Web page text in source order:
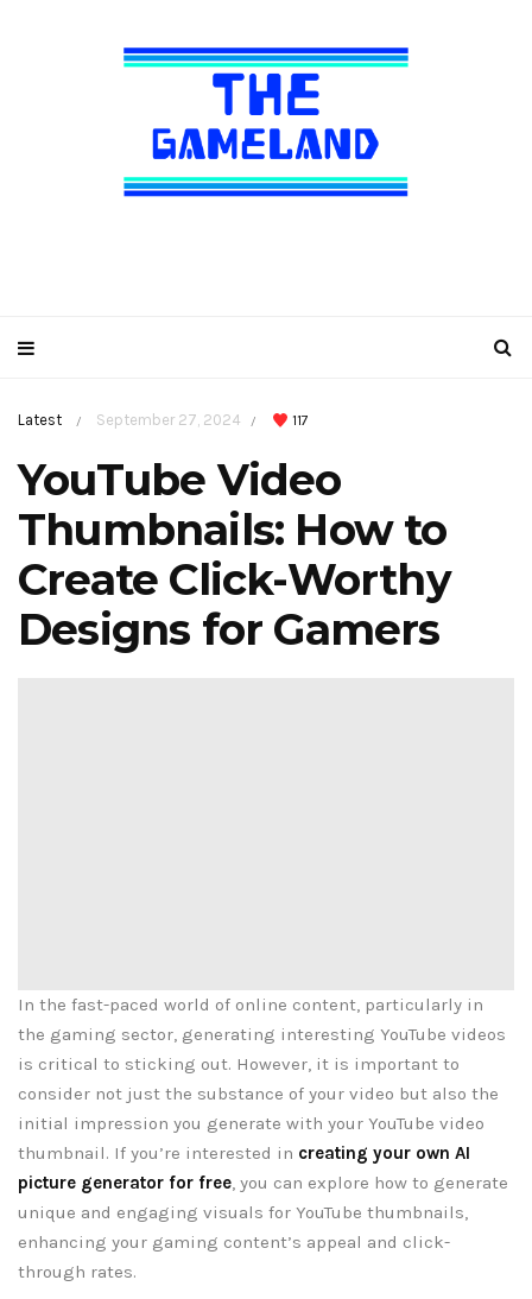
Latest / September 27, 2024 / 117
YouTube Video
Thumbnails: How to
Create Click-Worthy
Designs for Gamers
In the fast-paced world of online content, particularly in
the gaming sector, generating interesting YouTube videos
is critical to sticking out. However, it is important to
consider not just the substance of your video but also the
initial impression you generate with your YouTube video
thumbnail. If you’re interested in creating your own AI
picture generator for free , you can explore how to generate
unique and engaging visuals for YouTube thumbnails,
enhancing your gaming content’s appeal and click-
through rates.